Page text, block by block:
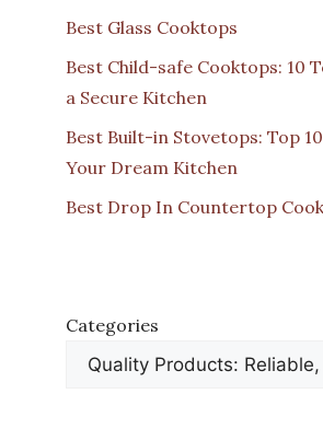
Best Glass Cooktops
Best Child-safe Cooktops: 10
a Secure Kitchen
Best Built-in Stovetops: Top
Your Dream Kitchen
Best Drop In Countertop
Categories